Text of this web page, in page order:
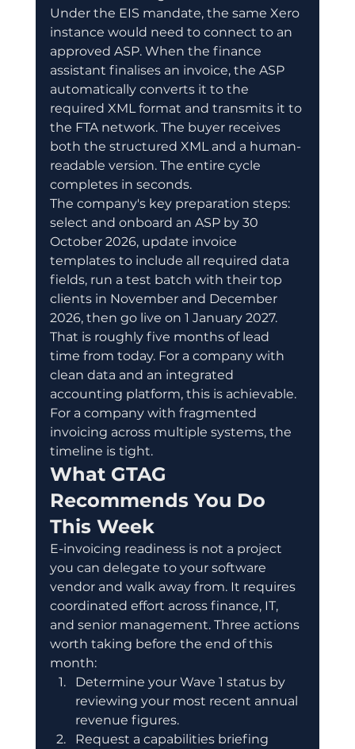
Under the EIS mandate, the same Xero
instance would need to connect to an
approved ASP. When the finance
assistant finalises an invoice, the ASP
automatically converts it to the
required XML format and transmits it to
the FTA network. The buyer receives
both the structured XML and a human-
readable version. The entire cycle
completes in seconds.
The company's key preparation steps:
select and onboard an ASP by 30
October 2026, update invoice
templates to include all required data
fields, run a test batch with their top
clients in November and December
2026, then go live on 1 January 2027.
That is roughly five months of lead
time from today. For a company with
clean data and an integrated
accounting platform, this is achievable.
For a company with fragmented
invoicing across multiple systems, the
timeline is tight.
What GTAG
Recommends You Do
This Week
E-invoicing readiness is not a project
you can delegate to your software
vendor and walk away from. It requires
coordinated effort across finance, IT,
and senior management. Three actions
worth taking before the end of this
month:
Determine your Wave 1 status by
reviewing your most recent annual
revenue figures.
Request a capabilities briefing